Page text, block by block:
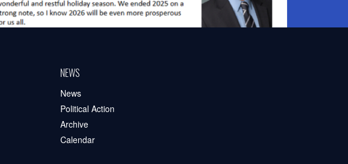
NEWS
News
Political Action
Archive
Calendar